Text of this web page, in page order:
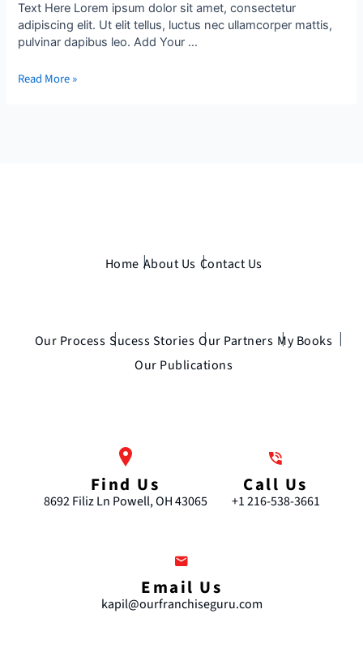
Text Here Lorem ipsum dolor sit amet, consectetur
adipiscing elit. Ut elit tellus, luctus nec ullamcorper mattis,
pulvinar dapibus leo. Add Your …
Read More »
Home About Us Contact Us
Our Process Sucess Stories Our Partners My Books
Our Publications
Find Us
8692 Filiz Ln Powell, OH 43065
Call Us
+1 216-538-3661
Email Us
kapil@ourfranchiseguru.com